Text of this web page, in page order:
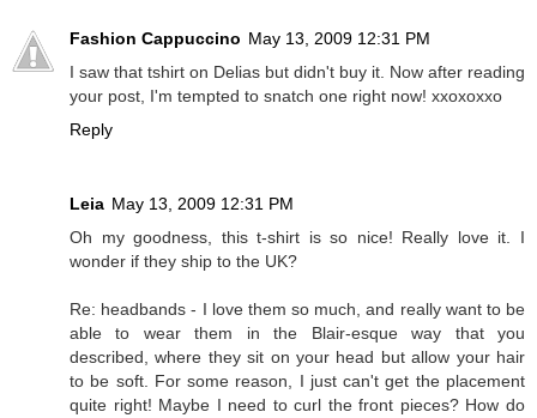
Fashion Cappuccino May 13, 2009 12:31 PM
I saw that tshirt on Delias but didn't buy it. Now after reading
your post, I'm tempted to snatch one right now! xxoxoxxo
Reply
Leia May 13, 2009 12:31 PM
Oh my goodness, this t-shirt is so nice! Really love it. I
wonder if they ship to the UK?
Re: headbands - I love them so much, and really want to be
able to wear them in the Blair-esque way that you
described, where they sit on your head but allow your hair
to be soft. For some reason, I just can't get the placement
quite right! Maybe I need to curl the front pieces? How do